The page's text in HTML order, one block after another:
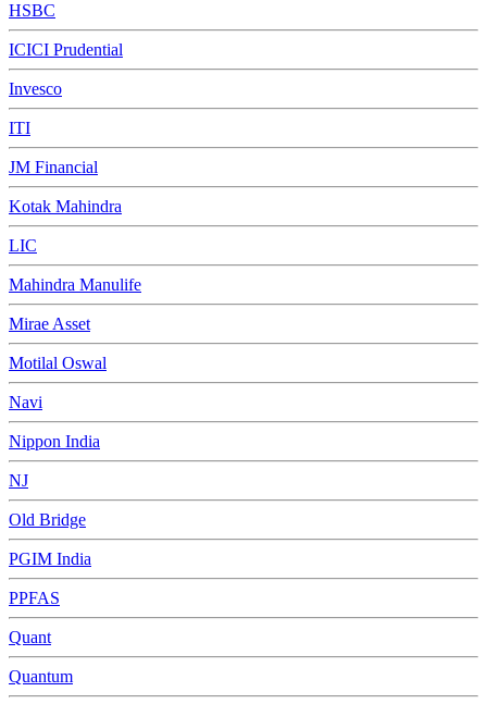
HSBC
ICICI Prudential
Invesco
ITI
JM Financial
Kotak Mahindra
LIC
Mahindra Manulife
Mirae Asset
Motilal Oswal
Navi
Nippon India
NJ
Old Bridge
PGIM India
PPFAS
Quant
Quantum